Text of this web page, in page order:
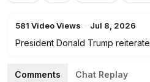
581 Video Views · Jul 8, 2026
President Donald Trump
believes it’s taking root in the
Comments Chat Replay